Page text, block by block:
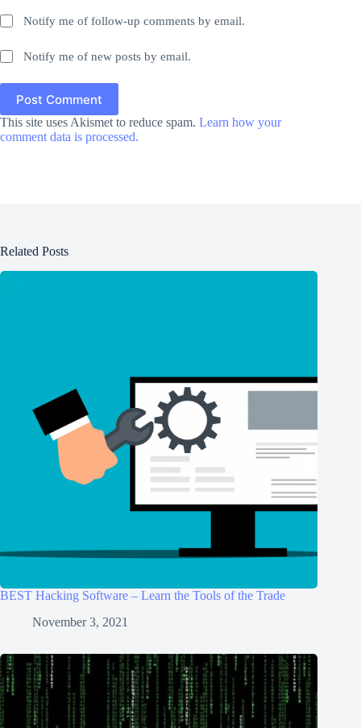
Notify me of follow-up comments by email.
Notify me of new posts by email.
Post Comment
This site uses Akismet to reduce spam. Learn how your
comment data is processed.
Related Posts
BEST Hacking Software – Learn the Tools of the Trade
November 3, 2021